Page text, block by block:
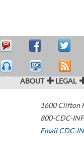
ABOUT LEGAL
1600 Clifton
800-CDC-
Email CDC-